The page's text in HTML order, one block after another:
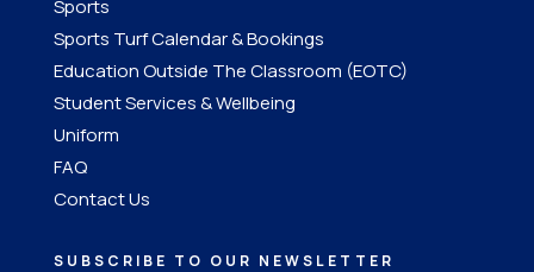
Sports
Sports Turf Calendar & Bookings
Education Outside The Classroom (EOTC)
Student Services & Wellbeing
Uniform
FAQ
Contact Us
SUBSCRIBE TO OUR NEWSLETTER